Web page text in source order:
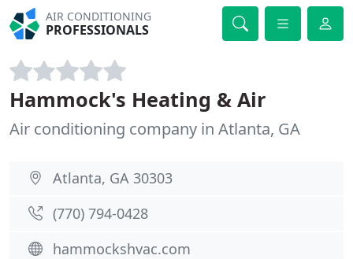
AIR CONDITIONING
PROFESSIONALS
Hammock's Heating & Air
Air conditioning company in Atlanta, GA
Atlanta, GA 30303
(770) 794-0428
hammockshvac.com